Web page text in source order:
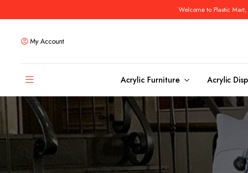
Welcome to Plastic
My Account
Acrylic Furniture
Coffee Tables
Ottomans and stools
Side & End Tables
Dining Tables
Bar & Counter Tables
Dining Room Chairs
Acrylic